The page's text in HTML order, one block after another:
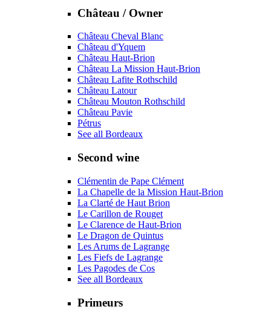
Château / Owner
Château Cheval Blanc
Château d'Yquem
Château Haut-Brion
Château La Mission Haut-Brion
Château Lafite Rothschild
Château Latour
Château Mouton Rothschild
Château Pavie
Pétrus
See all Bordeaux
Second wine
Clémentin de Pape Clément
La Chapelle de la Mission Haut-Brion
La Clarté de Haut Brion
Le Carillon de Rouget
Le Clarence de Haut-Brion
Le Dragon de Quintus
Les Arums de Lagrange
Les Fiefs de Lagrange
Les Pagodes de Cos
See all Bordeaux
Primeurs